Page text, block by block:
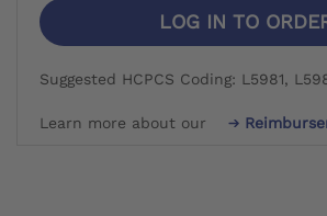
LOG IN TO
Suggested HCPCS Coding: L5981,
Learn more about our